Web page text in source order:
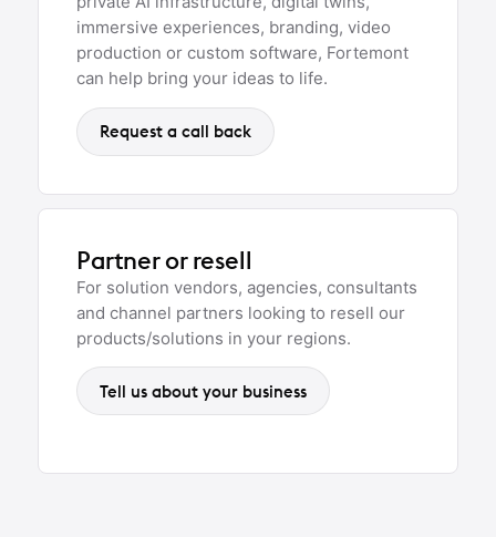
immersive experiences, branding, video
production or custom software, Fortemont
can help bring your ideas to life.
Request a call back
Partner or resell
For solution vendors, agencies, consultants
and channel partners looking to resell our
products/solutions in your regions.
Tell us about your business